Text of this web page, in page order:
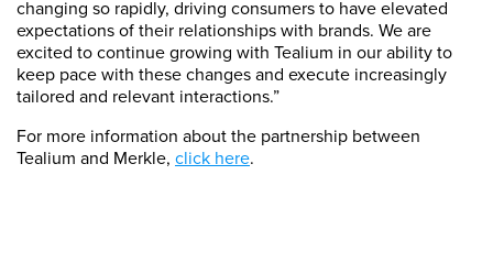
changing so rapidly, driving consumers to have elevated
expectations of their relationships with brands. We are
excited to continue growing with Tealium in our ability to
keep pace with these changes and execute increasingly
tailored and relevant interactions.”
For more information about the partnership between
Tealium and Merkle, click here.